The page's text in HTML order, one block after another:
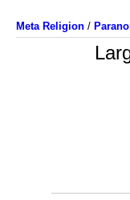
Meta Religion /